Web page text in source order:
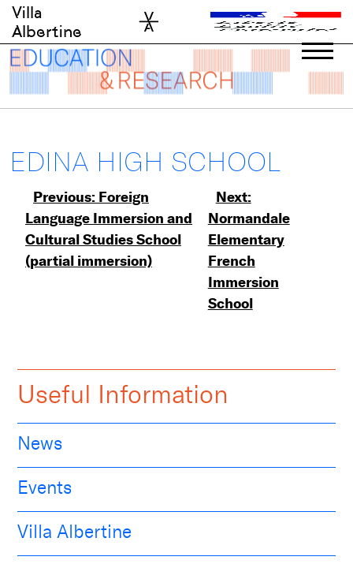
Skip
content
Villa
Albertine
EDINA HIGH SCHOOL
Post
navigation
Previous: Foreign
Language Immersion and
Cultural Studies School
(partial immersion)
Next:
Normandale
Elementary
French
Immersion
School
Useful Information
News
Events
Villa Albertine